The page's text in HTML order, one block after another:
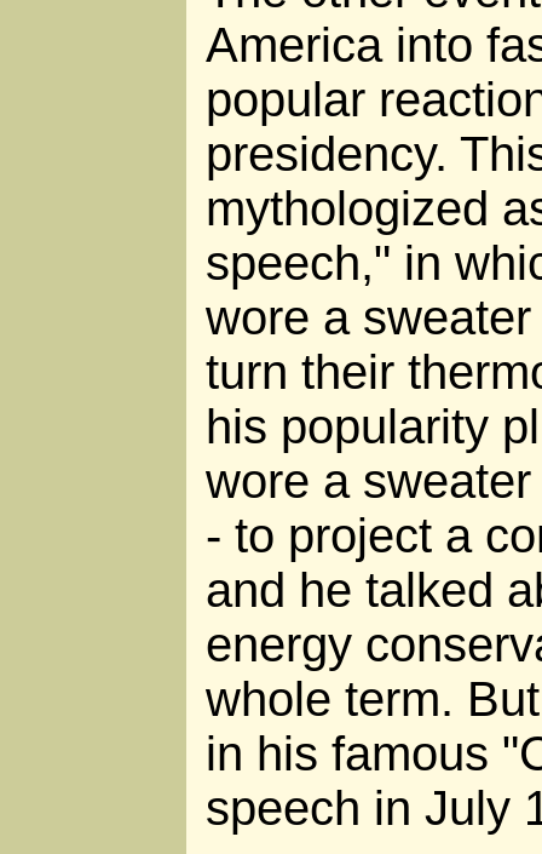
America into
popular
presidency.
mythologized
speech," in
wore a
turn their
his popularity
wore a
- to project a
and he talked
energy
whole term.
in his famous
speech in July